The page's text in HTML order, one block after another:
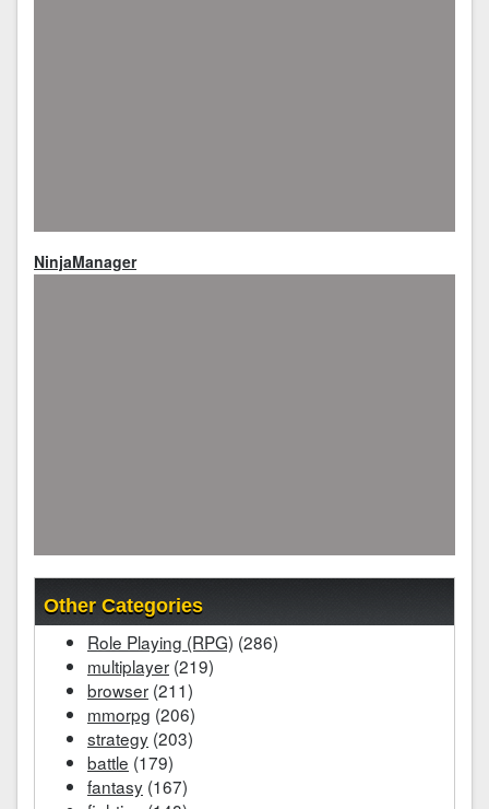
NinjaManager
Other Categories
Role Playing (RPG) (286)
multiplayer (219)
browser (211)
mmorpg (206)
strategy (203)
battle (179)
fantasy (167)